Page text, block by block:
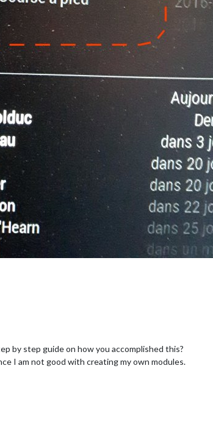
by step guide on how you accomplished this?
I am not good with creating my own modules.